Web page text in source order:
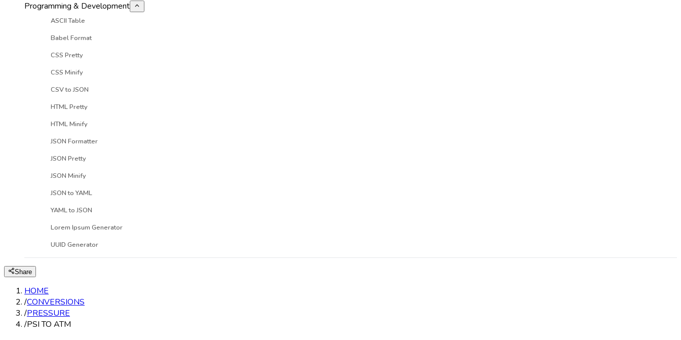
Programming & Development
ASCII Table
Babel Format
CSS Pretty
CSS Minify
CSV to JSON
HTML Pretty
HTML Minify
JSON Formatter
JSON Pretty
JSON Minify
JSON to YAML
YAML to JSON
Lorem Ipsum Generator
UUID Generator
Share
HOME
/CONVERSIONS
/PRESSURE
/PSI TO ATM